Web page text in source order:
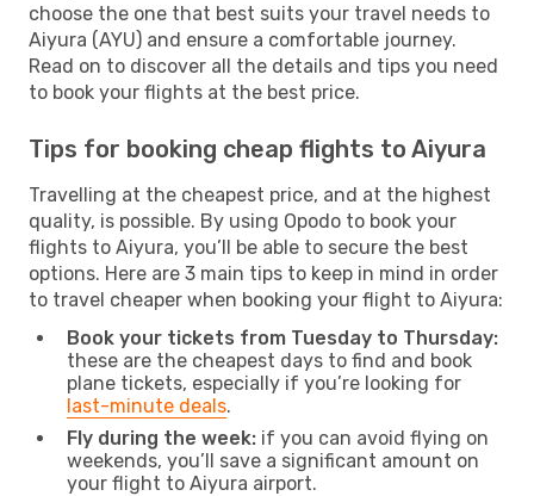
choose the one that best suits your travel needs to
Aiyura (AYU) and ensure a comfortable journey.
Read on to discover all the details and tips you need
to book your flights at the best price.
Tips for booking cheap flights to Aiyura
Travelling at the cheapest price, and at the highest
quality, is possible. By using Opodo to book your
flights to Aiyura, you’ll be able to secure the best
options. Here are 3 main tips to keep in mind in order
to travel cheaper when booking your flight to Aiyura:
Book your tickets from Tuesday to Thursday:
these are the cheapest days to find and book
plane tickets, especially if you’re looking for
last-minute deals.
Fly during the week: if you can avoid flying on
weekends, you’ll save a significant amount on
your flight to Aiyura airport.